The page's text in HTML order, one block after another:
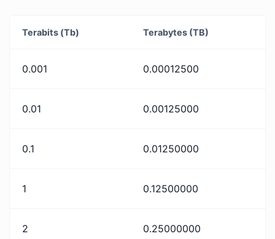
Terabits (Tb) Terabytes (TB)
0.001 0.00012500
0.01 0.00125000
0.1 0.01250000
1 0.12500000
2 0.25000000